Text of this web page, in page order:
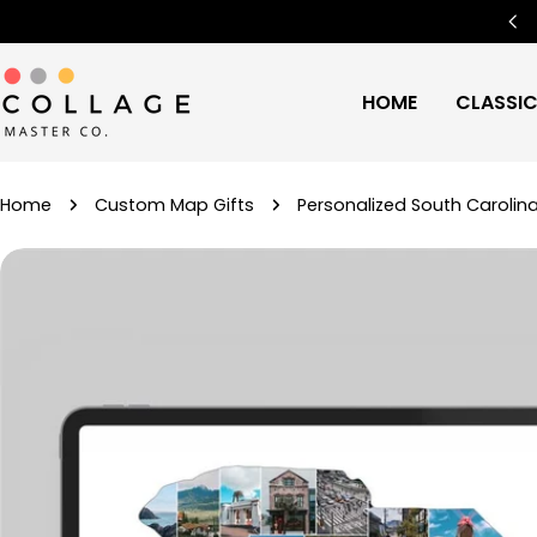
to
content
HOME
Home Custom Map Gifts Personalized South